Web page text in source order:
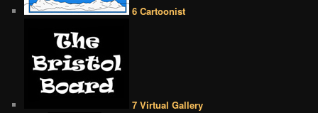
6 Cartoonist
7 Virtual Gallery